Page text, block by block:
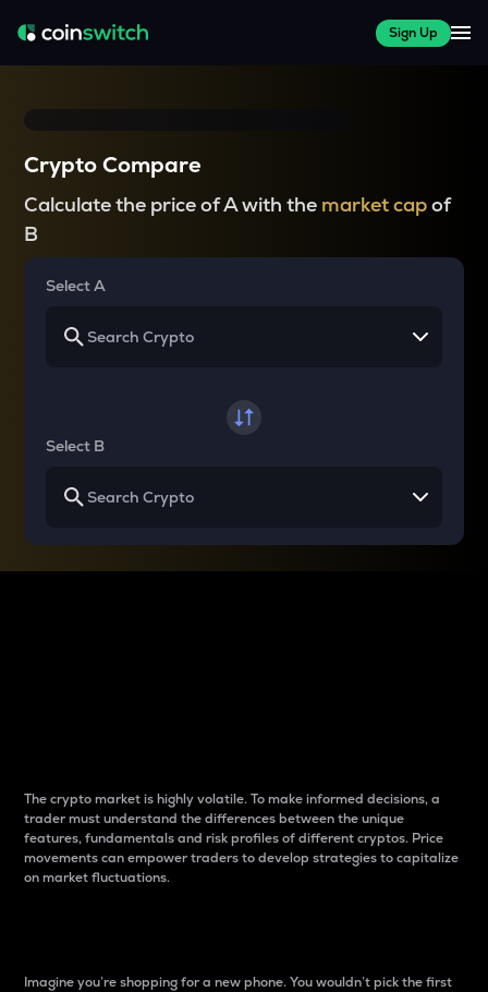
Sign Up
Crypto Compare
Calculate the price of A with the market capof
B
Select A
Select B
The crypto market is highly volatile. To make informed decisions, a
trader must understand the differences between the unique
features, fundamentals and risk profiles of different cryptos. Price
movements can empower traders to develop strategies to capitalize
on market fluctuations.
Imagine you’re shopping for a new phone. You wouldn’t pick the first